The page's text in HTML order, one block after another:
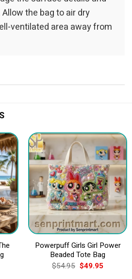
the bag to air dry
ventilated area away from
Powerpuff Girls Girl Power
Beaded Tote Bag
$54.95 Original
price
$49.95Current